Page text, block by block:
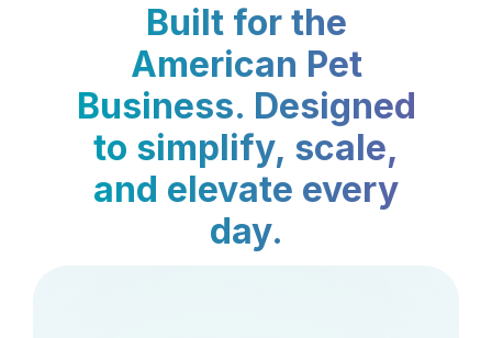
Built for the
American Pet
Business. Designed
to simplify, scale,
and elevate every
day.